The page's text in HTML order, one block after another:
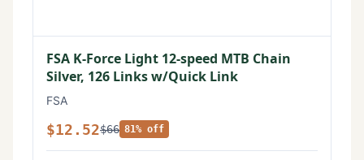
FSA K-Force Light 12-speed MTB Chain
Silver, 126 Links w/Quick Link
FSA
$12.52$66 81% off